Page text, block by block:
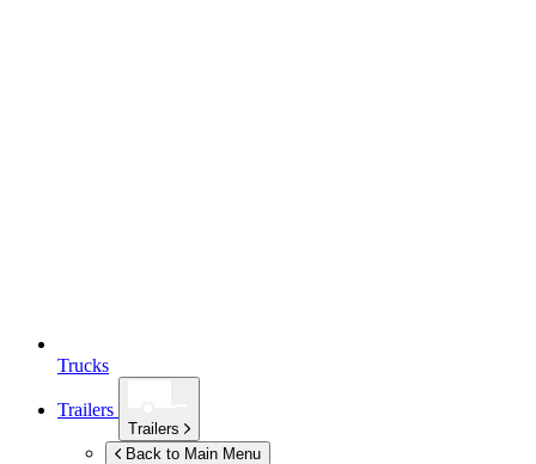
Trucks
Trailers
Trailers
Back to Main Menu